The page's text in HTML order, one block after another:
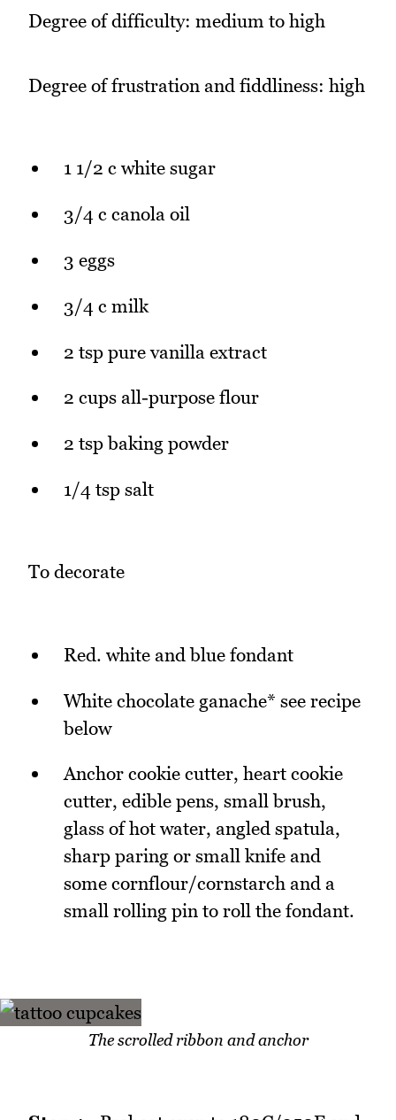
Degree of difficulty: medium to high
Degree of frustration and fiddliness: high
1 1/2 c white sugar
3/4 c canola oil
3 eggs
3/4 c milk
2 tsp pure vanilla extract
2 cups all-purpose flour
2 tsp baking powder
1/4 tsp salt
To decorate
Red. white and blue fondant
White chocolate ganache* see recipe
below
Anchor cookie cutter, heart cookie
cutter, edible pens, small brush,
glass of hot water, angled spatula,
sharp paring or small knife and
some cornflour/cornstarch and a
small rolling pin to roll the fondant.
The scrolled ribbon and anchor